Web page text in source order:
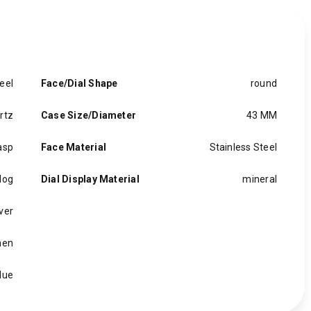
Face/Dial Shape round
Case Size/Diameter 43 MM
Face Material Stainless Steel
Dial Display Material mineral